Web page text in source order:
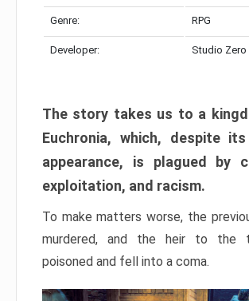
Genre: RPG
Developer: Studio Zero
The story takes us to a
Euchronia, which, despite its
appearance, is plagued by
exploitation, and racism.
To make matters worse, the
murdered, and the heir to the
poisoned and fell into a coma.